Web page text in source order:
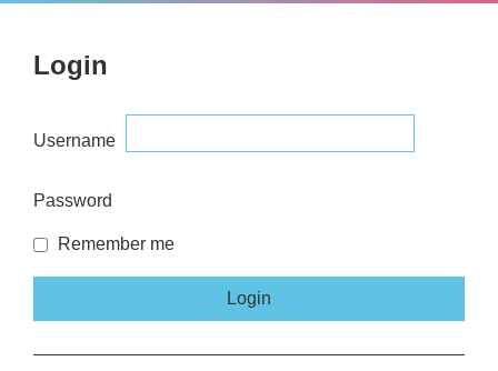
Login
Username
Password
Remember me